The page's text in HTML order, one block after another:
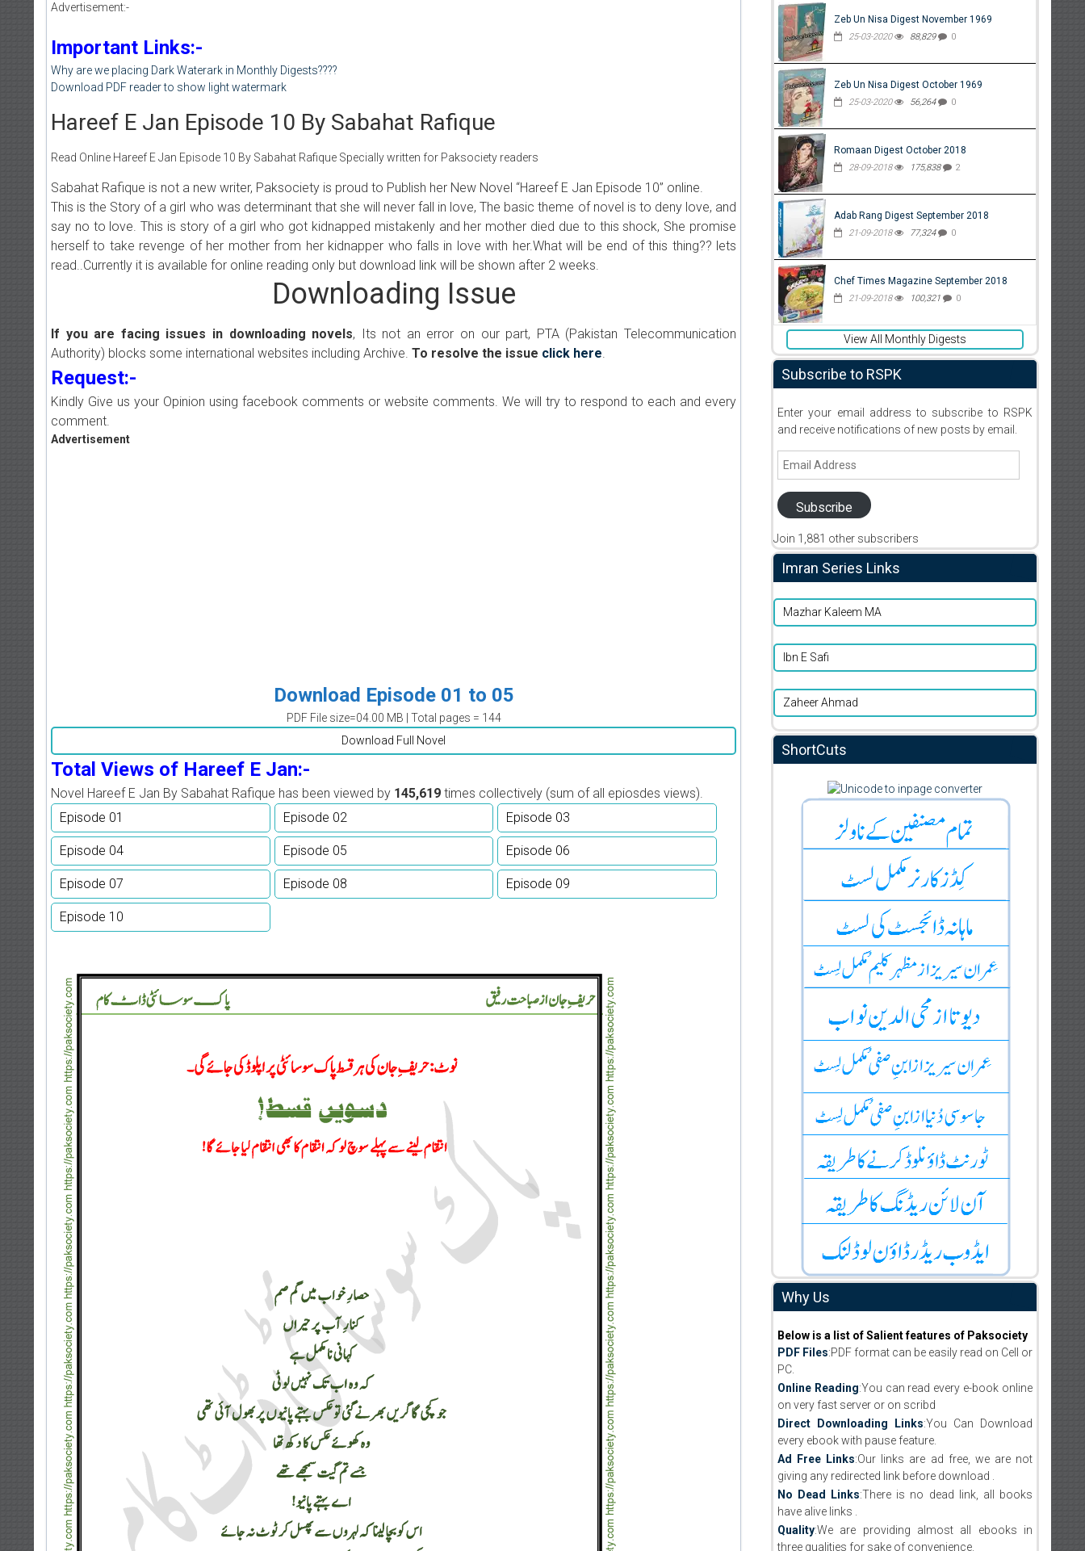
Advertisement:-
Important Links:-
Why are we placing Dark Waterark in Monthly Digests????
Download PDF reader to show light watermark
Hareef E Jan Episode 10 By Sabahat Rafique
Read Online Hareef E Jan Episode 10 By Sabahat Rafique Specially written for Paksociety readers
Sabahat Rafique is not a new writer, Paksociety is proud to Publish her New Novel “Hareef E Jan Episode 10” online.
This is the Story of a girl who was determinant that she will never fall in love, The basic theme of novel is to deny love, and
say no to love. This is story of a girl who got kidnapped mistakenly and her mother died due to this shock, She promise
herself to take revenge of her mother from her kidnapper who falls in love with her.What will be end of this thing?? lets
read..Currently it is available for online reading only but download link will be shown after 2 weeks.
Downloading Issue
If you are facing issues in downloading novels, Its not an error on our part, PTA (Pakistan Telecommunication
Authority) blocks some international websites including Archive. To resolve the issue click here.
Request:-
Kindly Give us your Opinion using facebook comments or website comments. We will try to respond to each and every
comment.
Advertisement
Download Episode 01 to 05
PDF File size=04.00 MB | Total pages = 144
Download Full Novel
Total Views of Hareef E Jan:-
Novel Hareef E Jan By Sabahat Rafique has been viewed by 145,619 times collectively (sum of all epiosdes views).
Episode 01
Episode 02 Episode 03
Episode 04 Episode 05 Episode 06
Episode 07 Episode 08 Episode 09
Episode 10
Zeb Un Nisa Digest November 1969
25-03-2020 88,829 0
Zeb Un Nisa Digest October 1969
25-03-2020 56,264 0
Romaan Digest October 2018
28-09-2018 175,838 2
Adab Rang Digest September 2018
21-09-2018 77,324 0
Chef Times Magazine September 2018
21-09-2018 100,321 0
View All Monthly Digests
Subscribe to RSPK
Enter your email address to subscribe to RSPK
and receive notifications of new posts by email.
Email
Subscribe
Join 1,881 other subscribers
Imran Series Links
Mazhar Kaleem MA
Ibn E Safi
Zaheer Ahmad
ShortCuts
Why Us
Below is a list of Salient features of Paksociety
PDF Files:PDF format can be easily read on Cell or
PC.
Online Reading:You can read every e-book online
on very fast server or on scribd
Direct Downloading Links:You Can Download
every ebook with pause feature.
Ad Free Links:Our links are ad free, we are not
giving any redirected link before download .
No Dead Links:There is no dead link, all books
have alive links .
Quality:We are providing almost all ebooks in
three qualities for sake of convenience.